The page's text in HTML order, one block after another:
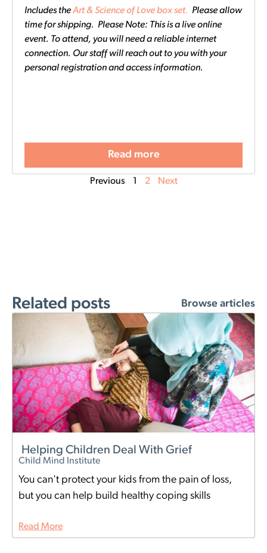
Includes theArt & Science of Love box set. Please allow
time for shipping. Please Note: This is a live online
event. To attend, you will need a reliable internet
connection. Our staff will reach out to you with your
personal registration and access information.
Read more
Previous 2 Next
Related posts Browse articles
Helping Children Deal With Grief
Child Mind Institute
You can't protect your kids from the pain of loss,
but you can help build healthy coping skills
Read More